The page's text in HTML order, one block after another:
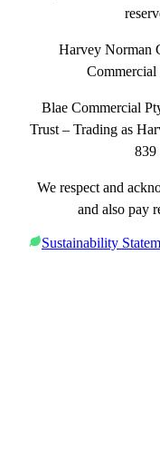
Harvey Norman
Commercial
Blae Commercial
Trust – Trading as
839
We respect and
and also pay
Sustainability